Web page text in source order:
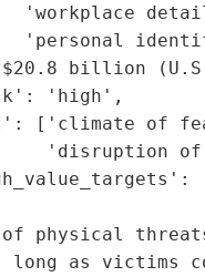
'workplace
'personal
billion
'high',
['climate of
'disruption
of physical
as victims